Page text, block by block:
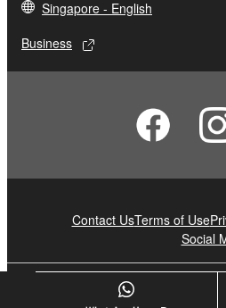
Singapore - English
Business
Contact UsTerms of Use
Social